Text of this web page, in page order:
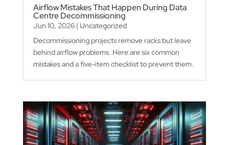
Airflow Mistakes That Happen During Data
Centre Decommissioning
Jun 10, 2026| Uncategorized
Decommissioning projects remove racks but leave
behind airflow problems. Here are six common
mistakes and a five-item checklist to prevent them.